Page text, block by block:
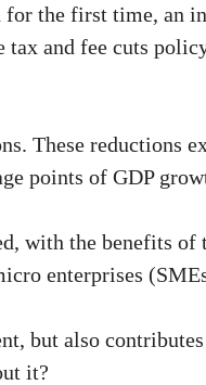
the first time, an
and fee cuts
These
points of GDP
with the benefits
enterprises
but also
it?